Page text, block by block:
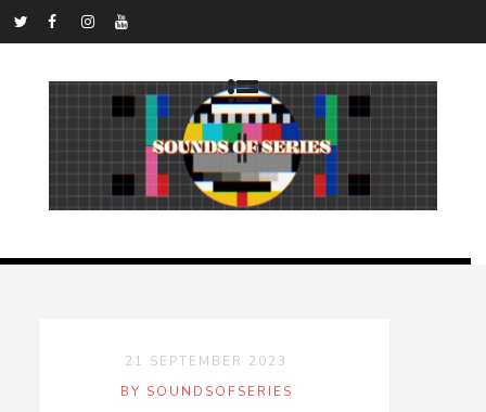
21 SEPTEMBER 2023
BY SOUNDSOFSERIES